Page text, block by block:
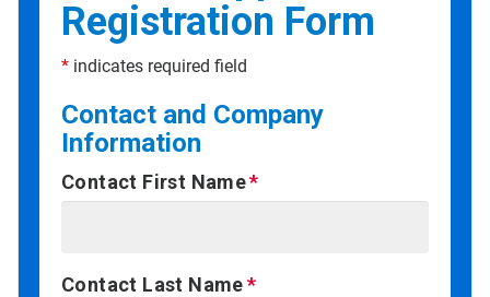
Registration Form
* indicates required field
Contact and Company
Information
Contact First Name
Contact Last Name